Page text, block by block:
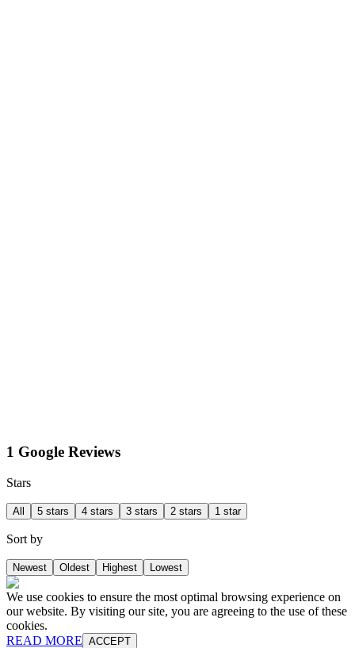
1 Google Reviews
Stars
All 5 stars 4 stars 3 stars 2 stars 1 star
Sort by
Newest Oldest Highest Lowest
We use cookies to ensure the most optimal browsing experience on
our website. By visiting our site, you are agreeing to the use of these
cookies.
READ MORE ACCEPT